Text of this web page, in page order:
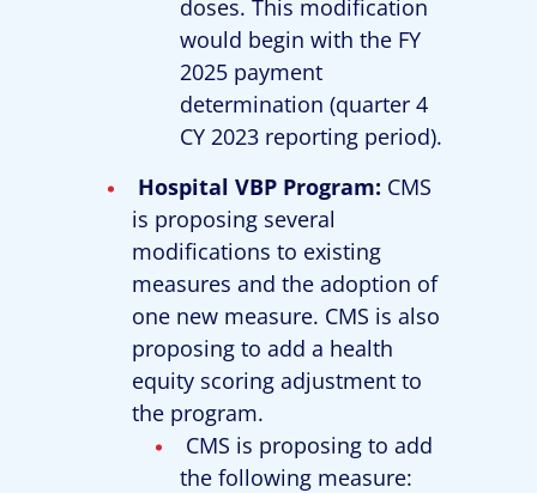
doses. This modification
would begin with the FY
2025 payment
determination (quarter 4
CY 2023 reporting period).
Hospital VBP Program: CMS
is proposing several
modifications to existing
measures and the adoption of
one new measure. CMS is also
proposing to add a health
equity scoring adjustment to
the program.
CMS is proposing to add
the following measure: